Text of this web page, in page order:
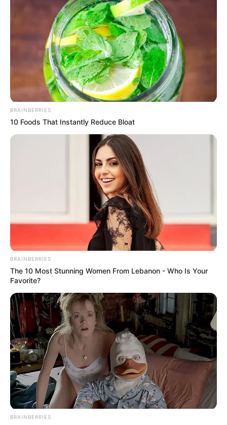
BRAINBERRIES
10 Foods That Instantly Reduce Bloat
BRAINBERRIES
The 10 Most Stunning Women From Lebanon - Who Is Your
Favorite?
BRAINBERRIES